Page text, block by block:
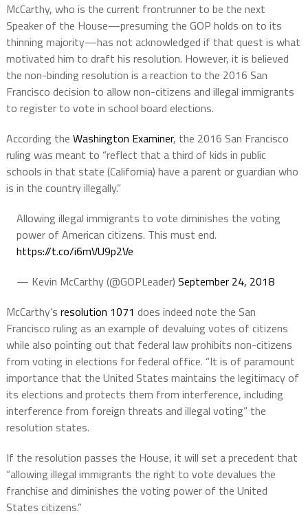
McCarthy, who is the current frontrunner to be the next
Speaker of the House—presuming the GOP holds on to its
thinning majority—has not acknowledged if that quest is what
motivated him to draft his resolution. However, it is believed
the non-binding resolution is a reaction to the 2016 San
Francisco decision to allow non-citizens and illegal immigrants
to register to vote in school board elections.
According the Washington Examiner, the 2016 San Francisco
ruling was meant to “reflect that a third of kids in public
schools in that state (California) have a parent or guardian who
is in the country illegally.”
Allowing illegal immigrants to vote diminishes the voting
power of American citizens. This must end.
https://t.co/i6mVU9p2Ve
— Kevin McCarthy (@GOPLeader) September 24, 2018
McCarthy’s resolution 1071 does indeed note the San
Francisco ruling as an example of devaluing votes of citizens
while also pointing out that federal law prohibits non-citizens
from voting in elections for federal office. “It is of paramount
importance that the United States maintains the legitimacy of
its elections and protects them from interference, including
interference from foreign threats and illegal voting” the
resolution states.
If the resolution passes the House, it will set a precedent that
“allowing illegal immigrants the right to vote devalues the
franchise and diminishes the voting power of the United
States citizens.”